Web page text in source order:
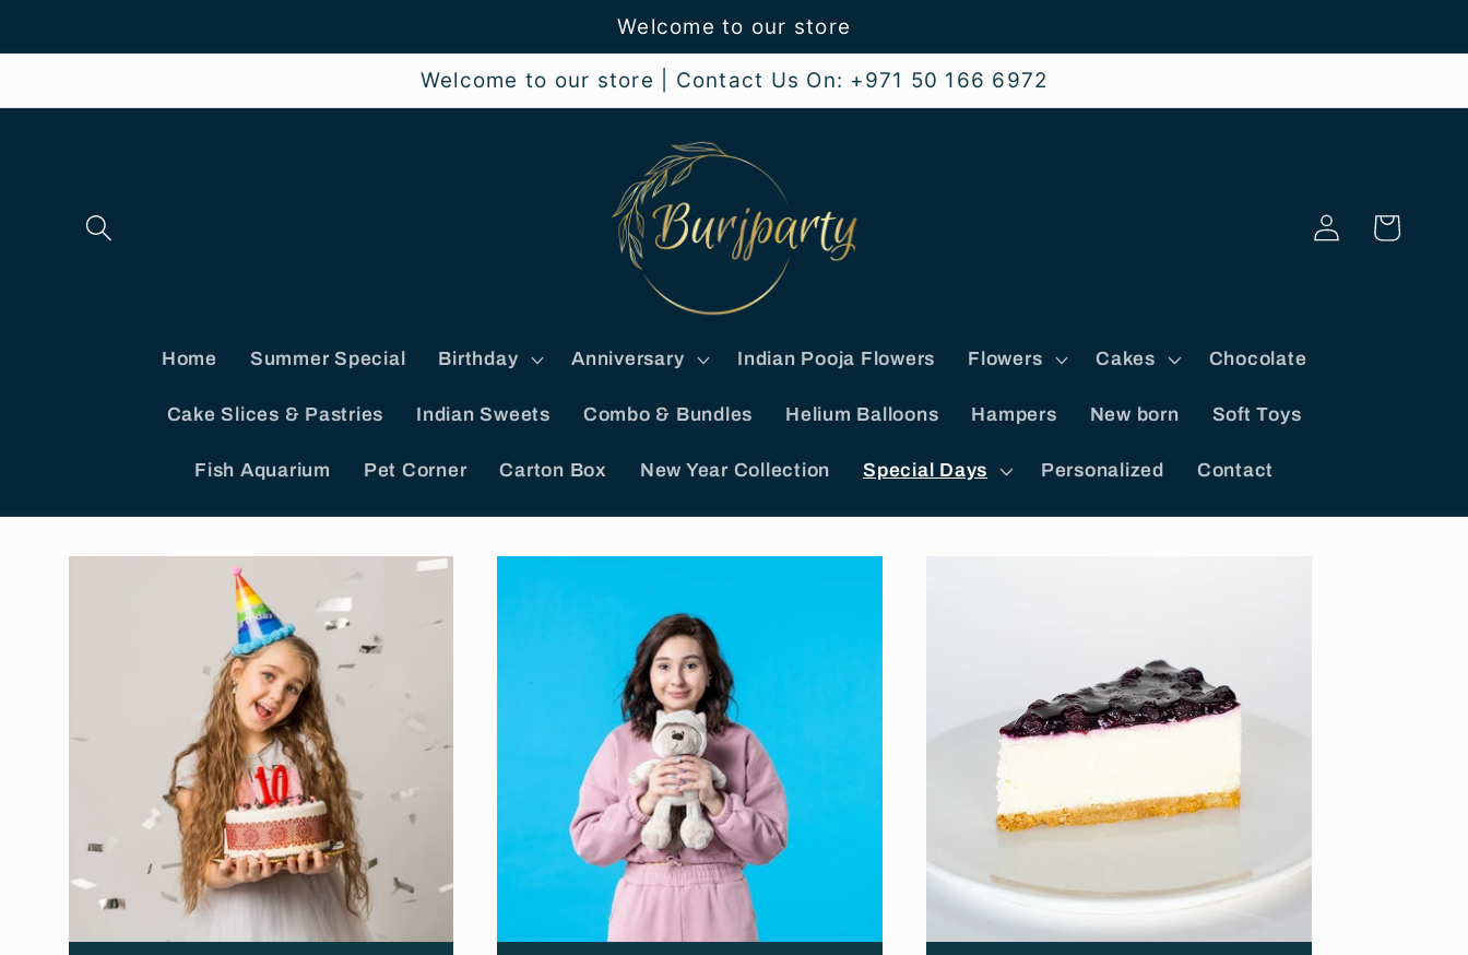
Welcome to our store
Welcome to our store | Contact Us On: +971 50 166 6972
Home Summer Special Birthday Anniversary Indian Pooja Flowers Flowers Cakes Chocolate
Cake Slices & Pastries Indian Sweets Combo & Bundles Helium Balloons Hampers New born Soft Toys
Fish Aquarium Pet Corner Carton Box New Year Collection Special Days Personalized Contact
Log
in
Cart